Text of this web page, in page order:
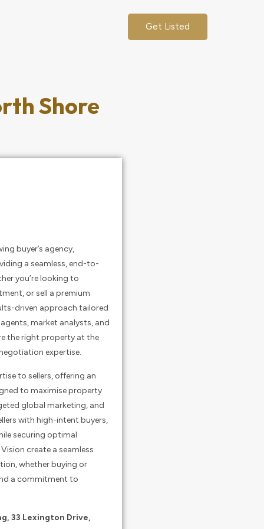
Get Listed
Shore
buyer’s agency,
a seamless, end-to-
you’re looking to
or sell a premium
driven approach tailored
market analysts, and
the right property at the
expertise.
to sellers, offering an
to maximise property
global marketing, and
with high-intent buyers,
securing optimal
create a seamless
whether buying or
a commitment to
33 Lexington Drive,